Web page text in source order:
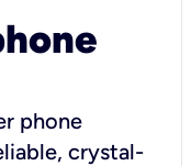
phone
crystal-